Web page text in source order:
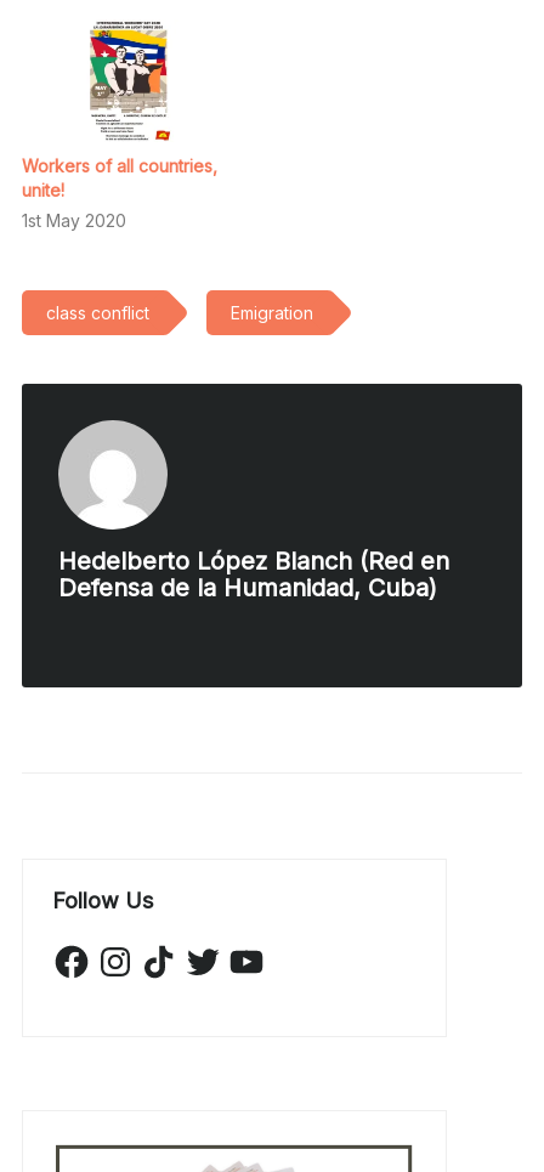
Workers of all countries,
unite!
1st May 2020
class conflict Emigration
Hedelberto López Blanch (Red en
Defensa de la Humanidad, Cuba)
Follow Us
FacebookInstagramTikTokTwitterYouTube